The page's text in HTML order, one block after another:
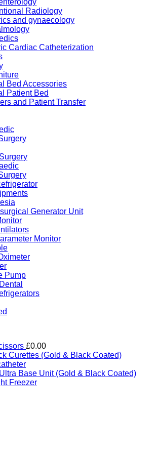
Radiology
and gynaecology
Cardiac Catheterization
Bed Accessories
Patient Bed
and Patient Transfer
Generator Unit
Monitor
Pump
£0.00
Curettes (Gold & Black Coated)
Base Unit (Gold & Black Coated)
Freezer